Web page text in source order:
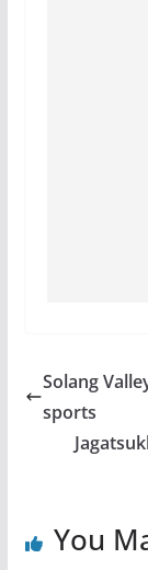
Solang
sports
You